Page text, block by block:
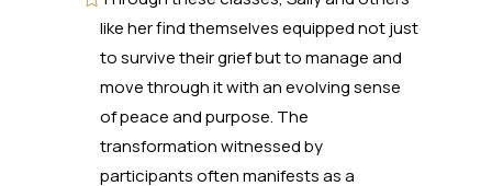
like her find themselves equipped not just
to survive their grief but to manage and
move through it with an evolving sense
of peace and purpose. The
transformation witnessed by
participants often manifests as a